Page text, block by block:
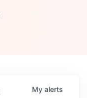
My alerts